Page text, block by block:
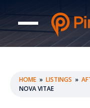
HOME » LISTINGS »
NOVA VITAE